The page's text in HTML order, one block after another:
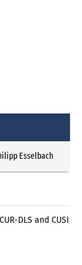
Esselbach
DLS and CUSI